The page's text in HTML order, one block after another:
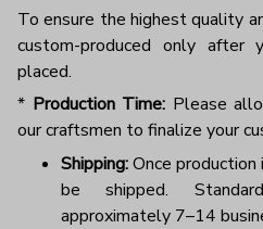
To ensure the highest quality
custom-produced only after
placed.
* Production Time: Please
our craftsmen to finalize your
Shipping:Once
be shipped.
approximately 7–14